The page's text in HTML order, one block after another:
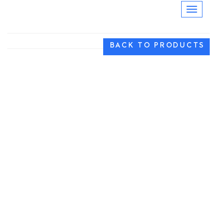
BACK TO PRODUCTS